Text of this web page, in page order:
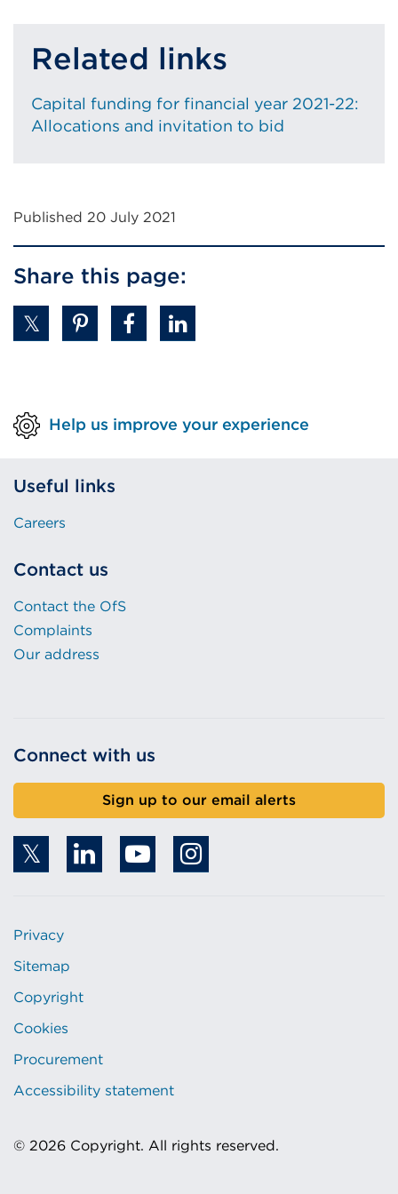
Related links
Capital funding for financial year 2021-22:
Allocations and invitation to bid
Published 20 July 2021
Share this page:
Help us improve your experience
Useful links
Careers
Contact us
Contact the OfS
Complaints
Our address
Connect with us
Sign up to our email alerts
Privacy
Sitemap
Copyright
Cookies
Procurement
Accessibility statement
© 2026 Copyright. All rights reserved.